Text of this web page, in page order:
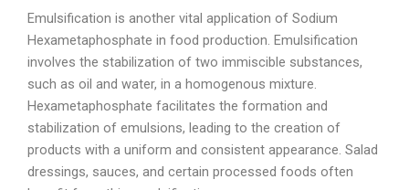
Emulsification is another vital application of Sodium
Hexametaphosphate in food production. Emulsification
involves the stabilization of two immiscible substances,
such as oil and water, in a homogenous mixture.
Hexametaphosphate facilitates the formation and
stabilization of emulsions, leading to the creation of
products with a uniform and consistent appearance. Salad
dressings, sauces, and certain processed foods often